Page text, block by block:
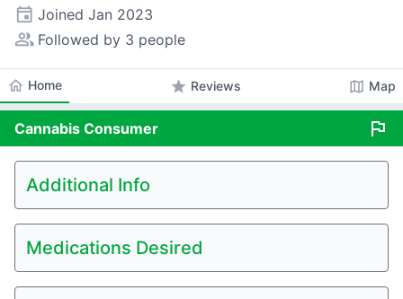
event Joined Jan 2023
people_alt Followed by 3 people
home Home star Reviews map Map
Cannabis Consumer flag
Additional Info
Medications Desired